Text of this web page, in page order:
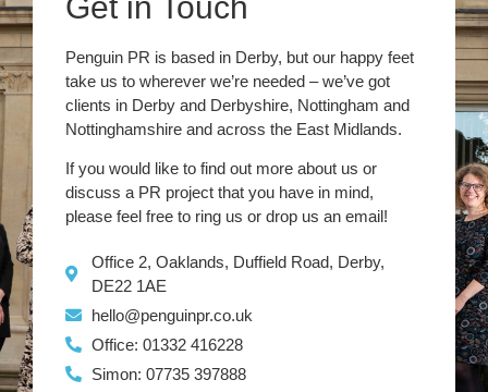
Penguin PR is based in Derby, but our happy feet
take us to wherever we’re needed – we’ve got
clients in Derby and Derbyshire, Nottingham and
Nottinghamshire and across the East Midlands.
If you would like to find out more about us or
discuss a PR project that you have in mind,
please feel free to ring us or drop us an email!
Office 2, Oaklands, Duffield Road, Derby,
DE22 1AE
hello@penguinpr.co.uk
Office: 01332 416228
Simon: 07735 397888